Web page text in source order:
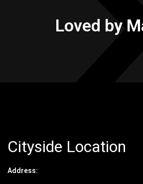
Loved by
Cityside Location
Address: